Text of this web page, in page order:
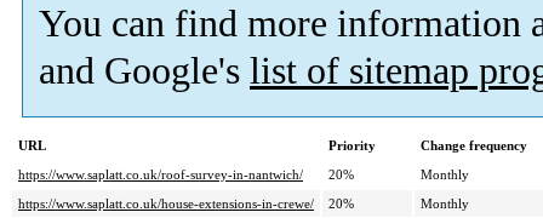
You can find more information
and Google's list of sitemap
URL Priority
Change frequency
https://www.saplatt.co.uk/roof-survey-in-nantwich/
20%
Monthly
https://www.saplatt.co.uk/house-extensions-in-crewe/
20% Monthly